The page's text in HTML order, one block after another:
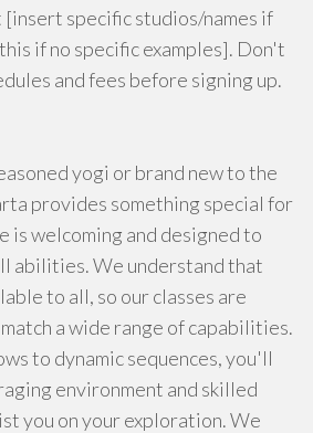
[insert specific studios/names if
if no specific examples]. Don't
and fees before signing up.
yogi or brand new to the
provides something special for
is welcoming and designed to
abilities. We understand that
to all, so our classes are
a wide range of capabilities.
to dynamic sequences, you'll
environment and skilled
you on your exploration. We